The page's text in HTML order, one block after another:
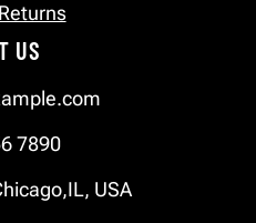
US
7890
USA